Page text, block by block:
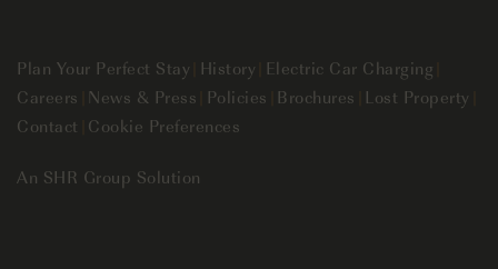
Plan Your Perfect Stay History Electric Car Charging
Careers News & Press Policies Brochures Lost Property
Contact Cookie Preferences
An SHR Group Solution